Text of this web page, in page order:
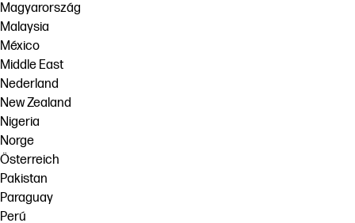
Magyarország
Malaysia
México
Middle East
Nederland
New Zealand
Nigeria
Norge
Österreich
Pakistan
Paraguay
Perú